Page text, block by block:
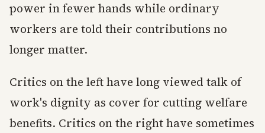
power in fewer hands while ordinary
workers are told their contributions no
longer matter.
Critics on the left have long viewed talk of
work's dignity as cover for cutting welfare
benefits. Critics on the right have sometimes